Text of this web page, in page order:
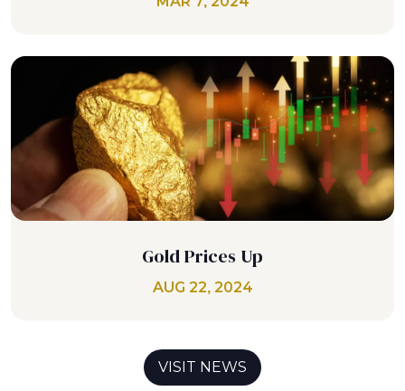
Gold Prices Up
AUG 22, 2024
VISIT NEWS